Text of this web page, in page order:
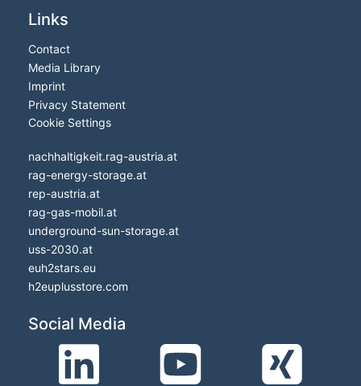
Links
Contact
Media Library
Imprint
Privacy Statement
Cookie Settings
nachhaltigkeit.rag-austria.at
rag-energy-storage.at
rep-austria.at
rag-gas-mobil.at
underground-sun-storage.at
uss-2030.at
euh2stars.eu
h2euplusstore.com
Social Media